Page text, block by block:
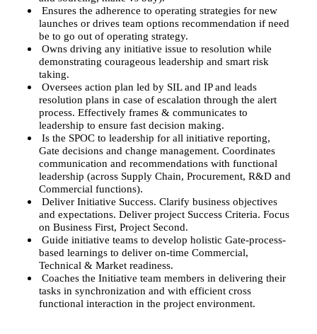
Ensures the adherence to operating strategies for new
launches or drives team options recommendation if need
be to go out of operating strategy.
Owns driving any initiative issue to resolution while
demonstrating courageous leadership and smart risk
taking.
Oversees action plan led by SIL and IP and leads
resolution plans in case of escalation through the alert
process. Effectively frames & communicates to
leadership to ensure fast decision making.
Is the SPOC to leadership for all initiative reporting,
Gate decisions and change management. Coordinates
communication and recommendations with functional
leadership (across Supply Chain, Procurement, R&D and
Commercial functions).
Deliver Initiative Success. Clarify business objectives
and expectations. Deliver project Success Criteria. Focus
on Business First, Project Second.
Guide initiative teams to develop holistic Gate-process-
based learnings to deliver on-time Commercial,
Technical & Market readiness.
Coaches the Initiative team members in delivering their
tasks in synchronization and with efficient cross
functional interaction in the project environment.